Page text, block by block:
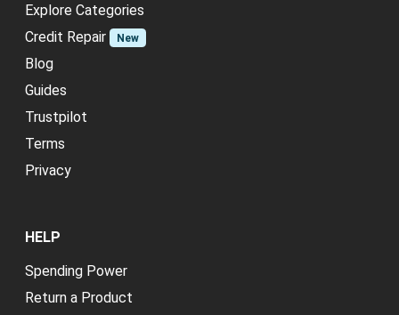
Explore Categories
Credit Repair
New
Blog
Guides
Trustpilot
Terms
Privacy
HELP
Spending Power
Return a Product